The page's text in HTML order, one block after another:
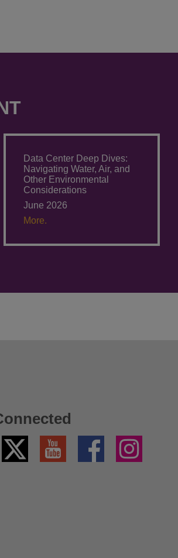
Data Center Deep Dives:
Navigating Water, Air, and
Other Environmental
Considerations
June 2026
More.
Twitter
X
YouTube Facebook Instagram